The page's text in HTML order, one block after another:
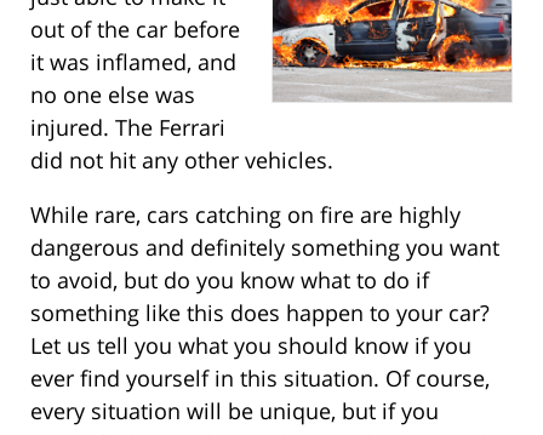
out of the car before
it was inflamed, and
no one else was
injured. The Ferrari
did not hit any other vehicles.
While rare, cars catching on fire are highly
dangerous and definitely something you want
to avoid, but do you know what to do if
something like this does happen to your car?
Let us tell you what you should know if you
ever find yourself in this situation. Of course,
every situation will be unique, but if you